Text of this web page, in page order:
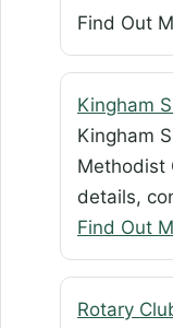
Find Out
Kingham
Kingham
Methodist
details,
Find Out
Rotary